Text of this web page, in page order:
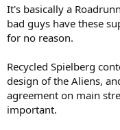
It's basically a
bad guys have these
for no reason.
Recycled Spielberg
design of the Aliens,
agreement on main
important.